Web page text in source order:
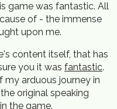
game was fantastic. All
of - the immense
upon me.
content itself, that has
you it was fantastic.
my arduous journey in
original speaking
the game.